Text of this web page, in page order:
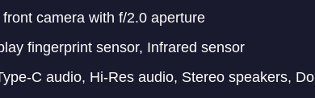
front camera with f/2.0 aperture
fingerprint sensor, Infrared sensor
C audio, Hi-Res audio, Stereo speakers,